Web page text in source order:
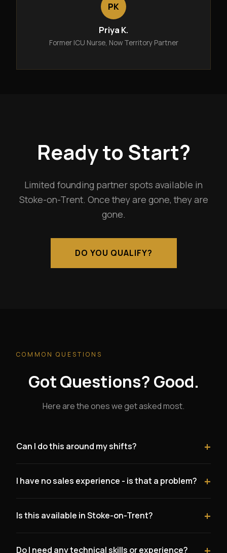
PK
Priya K.
Former ICU Nurse, Now Territory Partner
Ready to Start?
Limited founding partner spots available in
Stoke-on-Trent. Once they are gone, they are
gone.
DO YOU QUALIFY?
COMMON QUESTIONS
Got Questions? Good.
Here are the ones we get asked most.
Can I do this around my shifts? +
days off or hours between shifts to building their client
base. There are no mandatory hours. You work when it
suits you.
I have no sales experience - is that a problem? +
traditional sales backgrounds because this business is
about trust, empathy, and genuine conversation - not
pushy tactics.
Is this available in Stoke-on-Trent? +
Do I need any technical skills or experience?